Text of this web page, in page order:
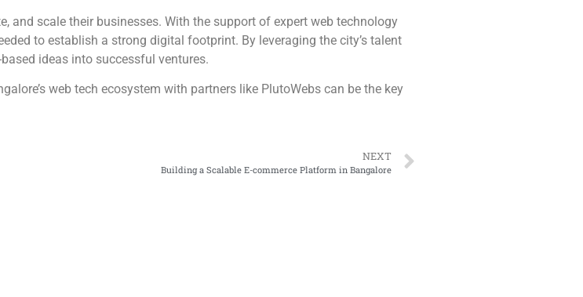
and scale their businesses. With the support of expert web technology
to establish a strong digital footprint. By leveraging the city’s talent
ideas into successful ventures.
web tech ecosystem with partners like PlutoWebs can be the key
NEXT
Building a Scalable E-commerce Platform in Bangalore